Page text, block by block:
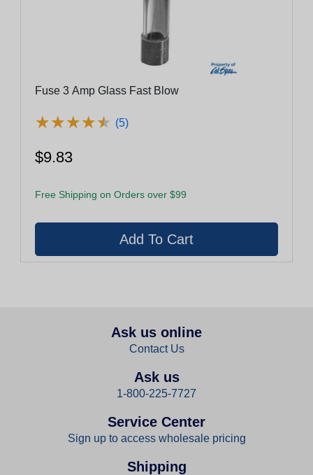
Fuse 3 Amp Glass Fast Blow
★★★★★
★★★★★ (5)
$9.83
Free Shipping on Orders over $99
Ask us online
Contact Us
Ask us
1-800-225-7727
Service Center
Sign up to access wholesale pricing
Shipping